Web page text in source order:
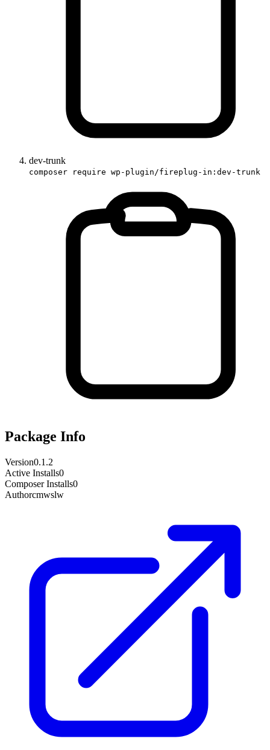
dev-trunk
composer require wp-plugin/fireplug-in:dev-trunk
Package Info
Version0.1.2
Active Installs0
Composer Installs0
Authorcmwslw